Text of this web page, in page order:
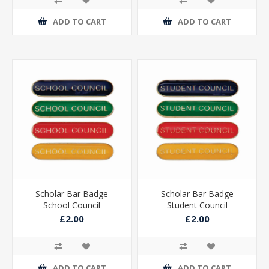
ADD TO CART ADD TO CART
Scholar Bar Badge
School Council
£2.00
Scholar Bar Badge
Student Council
£2.00